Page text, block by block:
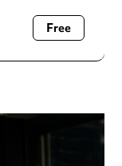
the venue before
Free